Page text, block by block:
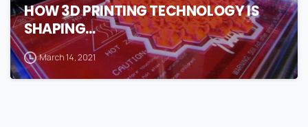
HOW 3D PRINTING TECHNOLOGY IS
SHAPING…
March 14, 2021